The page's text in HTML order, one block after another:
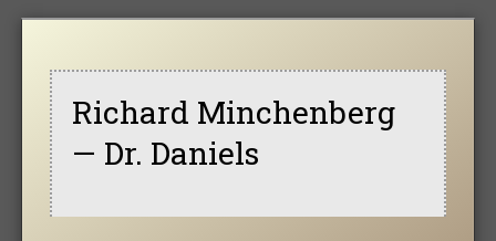
Richard Minchenberg
— Dr. Daniels